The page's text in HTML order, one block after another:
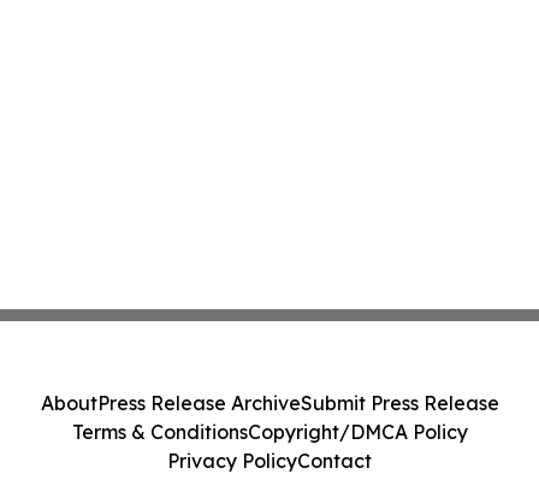
AboutPress Release ArchiveSubmit Press Release
Terms & ConditionsCopyright/DMCA Policy
Privacy PolicyContact